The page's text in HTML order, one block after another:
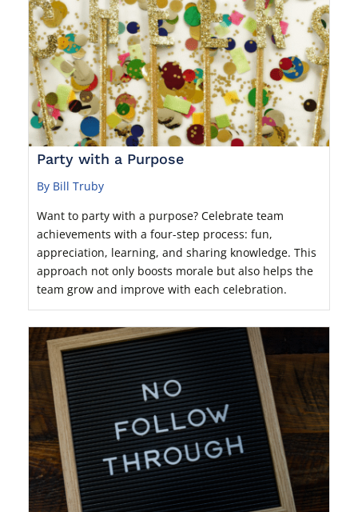
Party with a Purpose
By Bill Truby
Want to party with a purpose? Celebrate team
achievements with a four-step process: fun,
appreciation, learning, and sharing knowledge. This
approach not only boosts morale but also helps the
team grow and improve with each celebration.